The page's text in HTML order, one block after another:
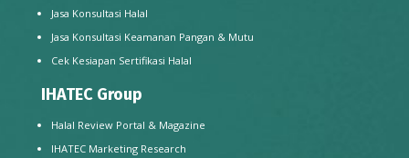
Jasa Konsultasi Halal
Jasa Konsultasi Keamanan Pangan & Mutu
Cek Kesiapan Sertifikasi Halal
IHATEC Group
Halal Review Portal & Magazine
IHATEC Marketing Research